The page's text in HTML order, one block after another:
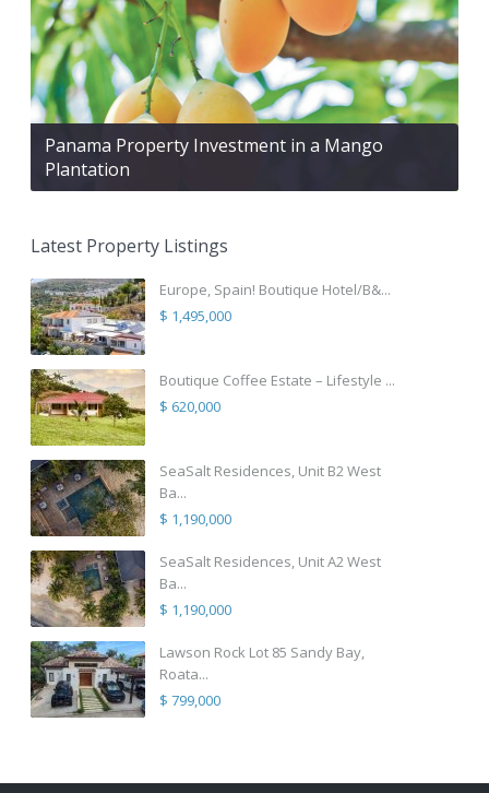
Panama Property Investment in a Mango
Plantation
Latest Property Listings
Europe, Spain! Boutique Hotel/B&...
$ 1,495,000
Boutique Coffee Estate – Lifestyle ...
$ 620,000
SeaSalt Residences, Unit B2 West
Ba...
$ 1,190,000
SeaSalt Residences, Unit A2 West
Ba...
$ 1,190,000
Lawson Rock Lot 85 Sandy Bay,
Roata...
$ 799,000